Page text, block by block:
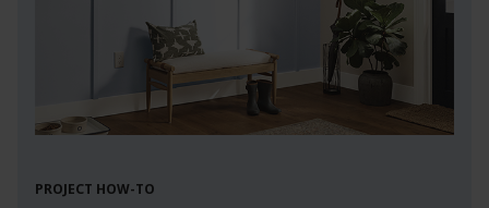
PROJECT HOW-TO